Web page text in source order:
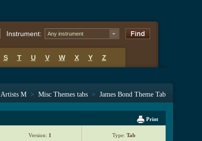
Instrument: Any instrument
S T U V W X Y Z
Artists M > Misc Themes tabs > James Bond Theme Tab
Print
Version: 1 Type: Tab